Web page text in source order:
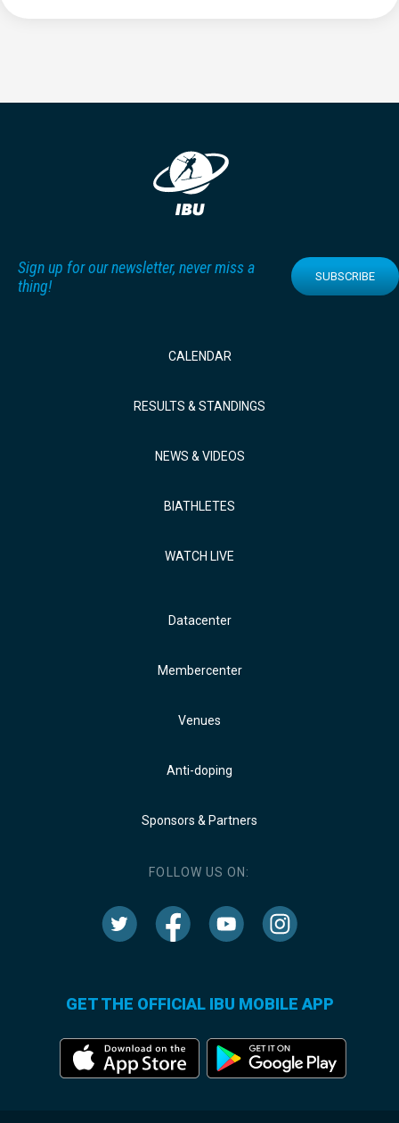
Sign up for our newsletter, never miss a
thing!
SUBSCRIBE
CALENDAR
RESULTS & STANDINGS
NEWS & VIDEOS
BIATHLETES
WATCH LIVE
Datacenter
Membercenter
Venues
Anti-doping
Sponsors & Partners
FOLLOW US ON:
GET THE OFFICIAL IBU MOBILE APP